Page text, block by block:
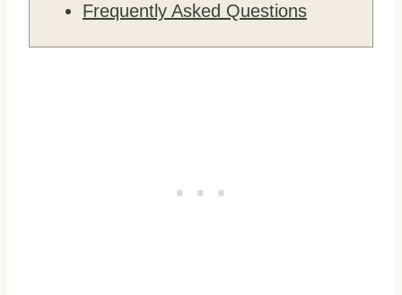
Frequently Asked Questions